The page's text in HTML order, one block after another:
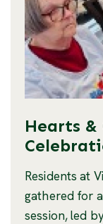
Hearts
Residents at
gathered for
session, led